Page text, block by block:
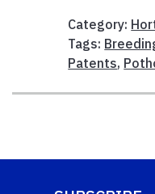
Category:
Tags:
Patents,